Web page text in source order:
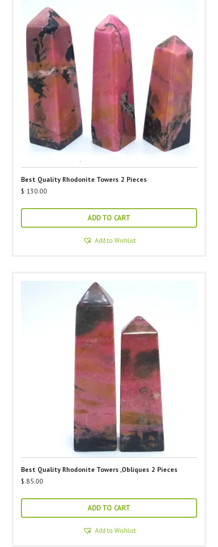
Best Quality Rhodonite Towers 2 Pieces
$ 130.00
ADD TO CART
Add to Wishlist
Best Quality Rhodonite Towers ,Obliques 2 Pieces
$ 85.00
ADD TO CART
Add to Wishlist